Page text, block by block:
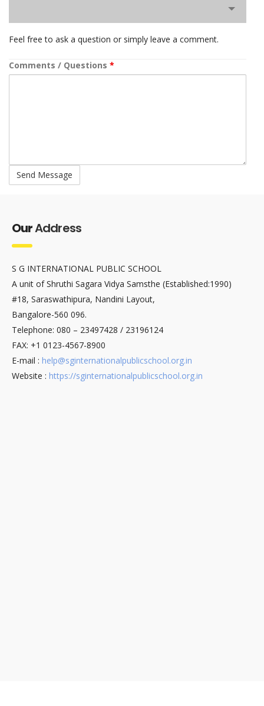
Feel free to ask a question or simply leave a comment.
Comments / Questions *
OurAddress
S G INTERNATIONAL PUBLIC SCHOOL
A unit of Shruthi Sagara Vidya Samsthe (Established:1990)
#18, Saraswathipura, Nandini Layout,
Bangalore-560 096.
Telephone: 080 – 23497428 / 23196124
FAX: +1 0123-4567-8900
E-mail : help@sginternationalpublicschool.org.in
Website : https://sginternationalpublicschool.org.in